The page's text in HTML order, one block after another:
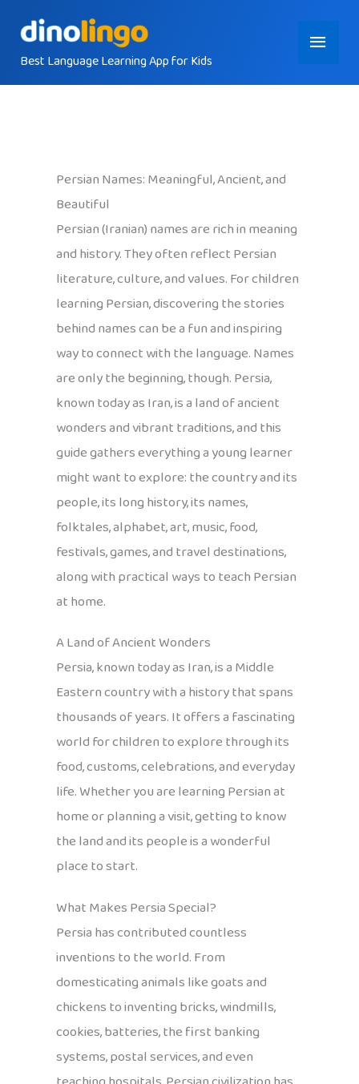
contentBest Language Learning App for Kids
Main
Menu
Persian Names: Meaningful, Ancient, and
Beautiful
Persian (Iranian) names are rich in meaning
and history. They often reflect Persian
literature, culture, and values. For children
learning Persian, discovering the stories
behind names can be a fun and inspiring
way to connect with the language. Names
are only the beginning, though. Persia,
known today as Iran, is a land of ancient
wonders and vibrant traditions, and this
guide gathers everything a young learner
might want to explore: the country and its
people, its long history, its names,
folktales, alphabet, art, music, food,
festivals, games, and travel destinations,
along with practical ways to teach Persian
at home.
A Land of Ancient Wonders
Persia, known today as Iran, is a Middle
Eastern country with a history that spans
thousands of years. It offers a fascinating
world for children to explore through its
food, customs, celebrations, and everyday
life. Whether you are learning Persian at
home or planning a visit, getting to know
the land and its people is a wonderful
place to start.
What Makes Persia Special?
Persia has contributed countless
inventions to the world. From
domesticating animals like goats and
chickens to inventing bricks, windmills,
cookies, batteries, the first banking
systems, postal services, and even